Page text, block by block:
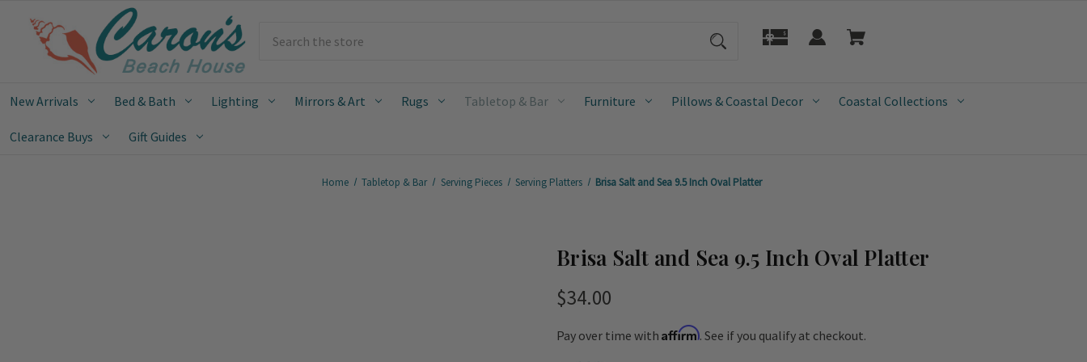
New Arrivals Bed & Bath Lighting Mirrors & Art Rugs Tabletop & Bar Furniture Pillows & Coastal Decor Coastal Collections
Clearance Buys Gift Guides
Home Tabletop & Bar Serving Pieces Serving Platters Brisa Salt and Sea 9.5 Inch Oval Platter
Brisa Salt and Sea 9.5 Inch Oval Platter
$34.00
Pay over time with Affirm. See if you qualify at checkout.